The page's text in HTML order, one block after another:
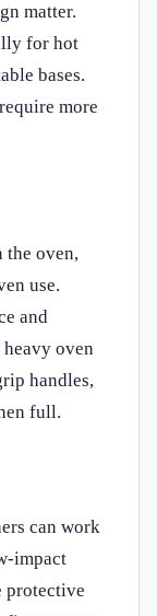
matter.
for hot
bases.
more
the oven,
use.
and
oven
handles,
full.
can work
impact
protective